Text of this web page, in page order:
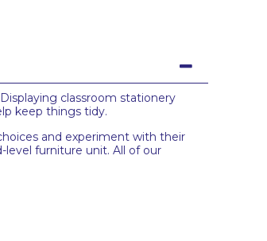
classroom stationery
keep things tidy.
and experiment with their
level furniture unit. All of our